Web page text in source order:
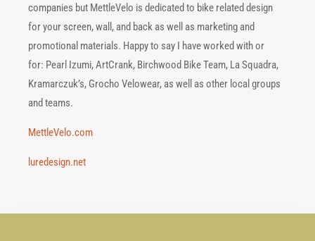
companies but MettleVelo is dedicated to bike related design
for your screen, wall, and back as well as marketing and
promotional materials. Happy to say I have worked with or
for: Pearl Izumi, ArtCrank, Birchwood Bike Team, La Squadra,
Kramarczuk’s, Grocho Velowear, as well as other local groups
and teams.
MettleVelo.com
luredesign.net